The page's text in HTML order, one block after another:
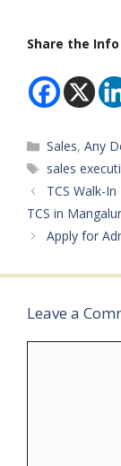
$100,000+ (with
Experience:
Appointment-
Bengaluru,
Board: Procain
Consulting &
Pvt.
Any (Sales /
Private
BothAge Limit:
specifiedSalary:
Share the Info
Categories
Sales,Any
Tags
sales
TCS Walk-
TCS in
Apply for
Leave a
Comment